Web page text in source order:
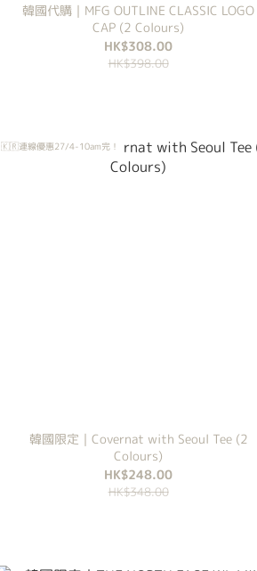
韓國代購｜MFG OUTLINE CLASSIC LOGO
CAP (2 Colours)
HK$308.00
HK$398.00
🇰🇷連線優惠27/4-10am完！
韓國限定｜Covernat with Seoul Tee (2
Colours)
HK$248.00
HK$348.00